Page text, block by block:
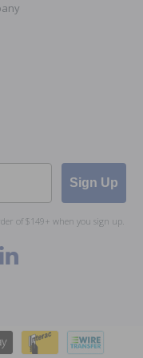
Sign Up
of $149+ when you sign up.